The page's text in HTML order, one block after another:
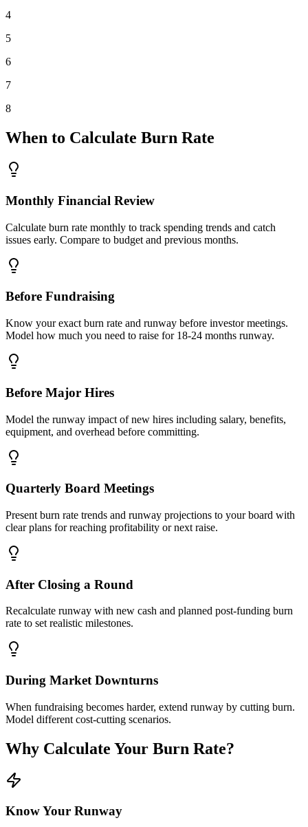
4
5
6
7
8
When to Calculate Burn Rate
Monthly Financial Review
Calculate burn rate monthly to track spending trends and catch
issues early. Compare to budget and previous months.
Before Fundraising
Know your exact burn rate and runway before investor meetings.
Model how much you need to raise for 18-24 months runway.
Before Major Hires
Model the runway impact of new hires including salary, benefits,
equipment, and overhead before committing.
Quarterly Board Meetings
Present burn rate trends and runway projections to your board with
clear plans for reaching profitability or next raise.
After Closing a Round
Recalculate runway with new cash and planned post-funding burn
rate to set realistic milestones.
During Market Downturns
When fundraising becomes harder, extend runway by cutting burn.
Model different cost-cutting scenarios.
Why Calculate Your Burn Rate?
Know Your Runway